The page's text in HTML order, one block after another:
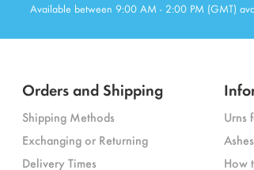
Available between 9:00 AM - 2:00 PM (GMT)
Orders and Shipping
Shipping Methods
Exchanging or Returning
Delivery Times
Urns
How